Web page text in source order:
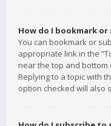
How do I bookmark
You can bookmark or
appropriate link in the
near the top and bottom
Replying to a topic with
option checked will also